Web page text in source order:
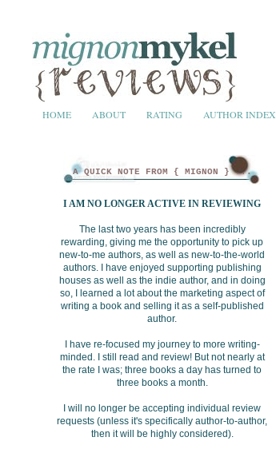
HOME ABOUT RATING AUTHOR INDEX
A QUICK NOTE FROM { MIGNON } ...
I AM NO LONGER ACTIVE IN REVIEWING
The last two years has been incredibly
rewarding, giving me the opportunity to pick up
new-to-me authors, as well as new-to-the-world
authors. I have enjoyed supporting publishing
houses as well as the indie author, and in doing
so, I learned a lot about the marketing aspect of
writing a book and selling it as a self-published
author.
I have re-focused my journey to more writing-
minded. I still read and review! But not nearly at
the rate I was; three books a day has turned to
three books a month.
I will no longer be accepting individual review
requests (unless it's specifically author-to-author,
then it will be highly considered).